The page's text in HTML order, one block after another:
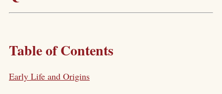
Table of Contents
Early Life and Origins